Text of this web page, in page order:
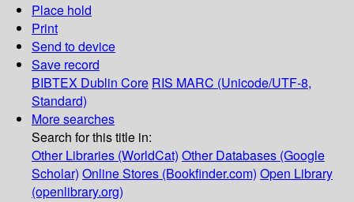
Place hold
Print
Send to device
Save record
BIBTEX Dublin Core RIS MARC (Unicode/UTF-8,
Standard)
More searches
Search for this title in:
Other Libraries (WorldCat) Other Databases (Google
Scholar) Online Stores (Bookfinder.com) Open Library
(openlibrary.org)